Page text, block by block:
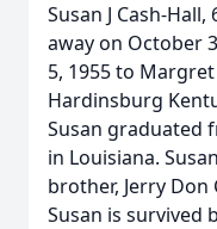
Susan J Cash-
away on October
5, 1955 to
Hardinsburg
Susan graduated
in Louisiana.
brother, Jerry Don
Susan is survived